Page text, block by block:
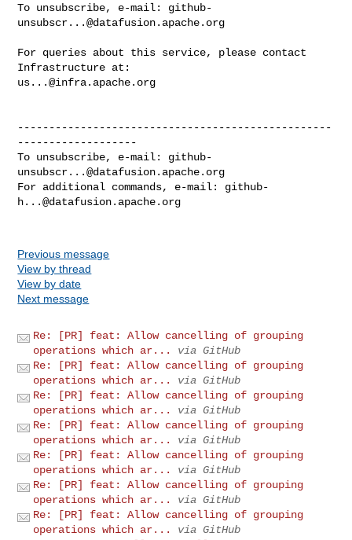
To unsubscribe, e-mail: github-
unsubscr...@datafusion.apache.org
For queries about this service, please contact
us...@infra.apache.org
--------------------------------------------------
-------------------
To unsubscribe, e-mail: github-
unsubscr...@datafusion.apache.org
For additional commands, e-mail: github-
h...@datafusion.apache.org
Previous message
View by thread
View by date
Next message
Re: [PR] feat: Allow cancelling of grouping
operations which ar...
via GitHub
Re: [PR] feat: Allow cancelling of grouping
operations which ar...
via GitHub
Re: [PR] feat: Allow cancelling of grouping
operations which ar...
via GitHub
Re: [PR] feat: Allow cancelling of grouping
operations which ar...
via GitHub
Re: [PR] feat: Allow cancelling of grouping
operations which ar...
via GitHub
Re: [PR] feat: Allow cancelling of grouping
operations which ar...
via GitHub
Re: [PR] feat: Allow cancelling of grouping
operations which ar...
via GitHub